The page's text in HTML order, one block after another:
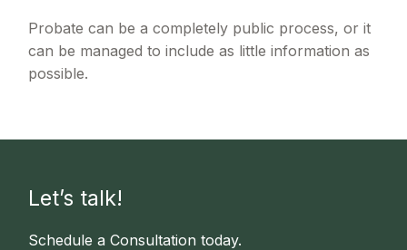
Probate can be a completely public process, or it
can be managed to include as little information as
possible.
Let’s talk!
Schedule a Consultation today.